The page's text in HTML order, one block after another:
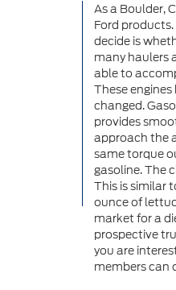
As a Boulder,
Ford
decide is
many haulers
able to
These
changed.
provides
approach the
same torque
gasoline. The
This is similar
ounce of
market for a
prospective
you are
members can